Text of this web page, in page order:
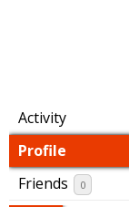
Activity
Profile
Friends
0